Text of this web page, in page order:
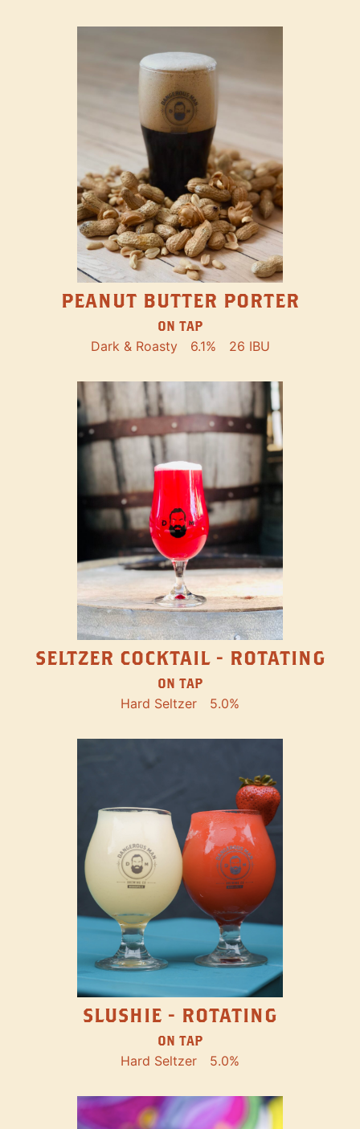
PEANUT BUTTER PORTER
ON TAP
Dark & Roasty 6.1% 26 IBU
SELTZER COCKTAIL - ROTATING
ON TAP
Hard Seltzer 5.0%
SLUSHIE - ROTATING
ON TAP
Hard Seltzer 5.0%